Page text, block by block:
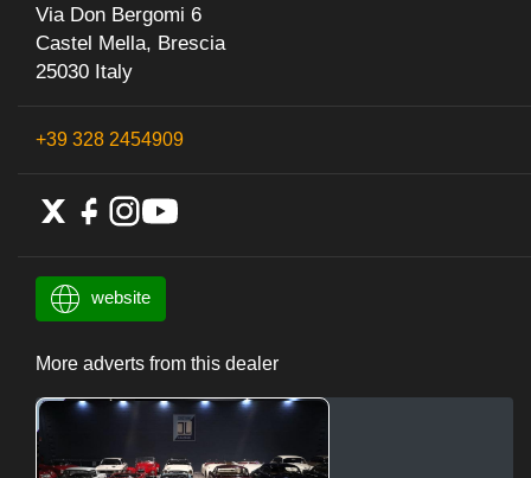
Via Don Bergomi 6
Castel Mella, Brescia
25030 Italy
+39 328 2454909
website
More adverts from this dealer